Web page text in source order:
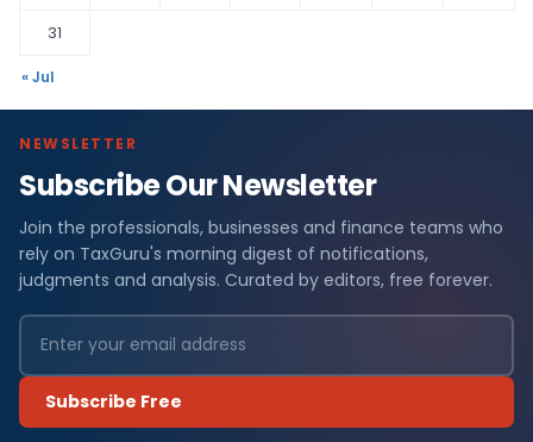
31
« Jul
NEWSLETTER
Subscribe Our Newsletter
Join the professionals, businesses and finance teams who
rely on TaxGuru's morning digest of notifications,
judgments and analysis. Curated by editors, free forever.
Subscribe Free